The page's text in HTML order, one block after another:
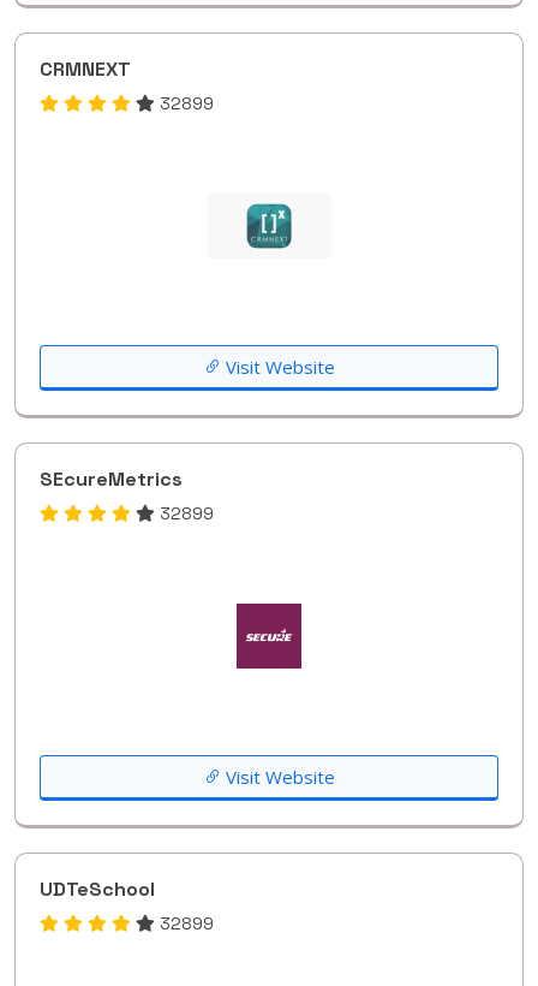
CRMNEXT
32899
Visit Website
SEcureMetrics
32899
Visit Website
UDTeSchool
32899